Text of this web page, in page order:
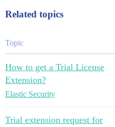
Related topics
Topic
How to get a Trial License
Extension?
Elastic Security
Trial extension request for